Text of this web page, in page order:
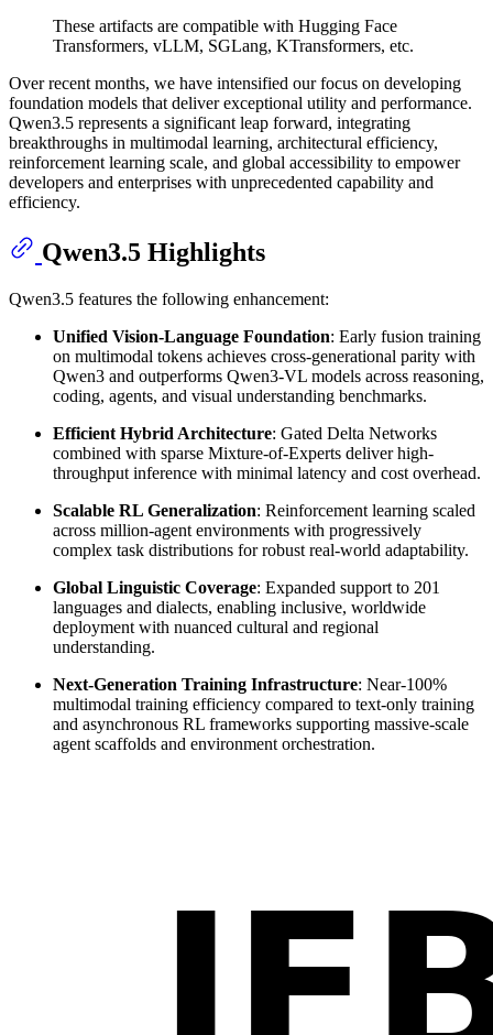
These artifacts are compatible with Hugging Face
Transformers, vLLM, SGLang, KTransformers, etc.
Over recent months, we have intensified our focus on developing
foundation models that deliver exceptional utility and performance.
Qwen3.5 represents a significant leap forward, integrating
breakthroughs in multimodal learning, architectural efficiency,
reinforcement learning scale, and global accessibility to empower
developers and enterprises with unprecedented capability and
efficiency.
Qwen3.5 Highlights
Qwen3.5 features the following enhancement:
Unified Vision-Language Foundation: Early fusion training
on multimodal tokens achieves cross-generational parity with
Qwen3 and outperforms Qwen3-VL models across reasoning,
coding, agents, and visual understanding benchmarks.
Efficient Hybrid Architecture: Gated Delta Networks
combined with sparse Mixture-of-Experts deliver high-
throughput inference with minimal latency and cost overhead.
Scalable RL Generalization: Reinforcement learning scaled
across million-agent environments with progressively
complex task distributions for robust real-world adaptability.
Global Linguistic Coverage: Expanded support to 201
languages and dialects, enabling inclusive, worldwide
deployment with nuanced cultural and regional
understanding.
Next-Generation Training Infrastructure: Near-100%
multimodal training efficiency compared to text-only training
and asynchronous RL frameworks supporting massive-scale
agent scaffolds and environment orchestration.